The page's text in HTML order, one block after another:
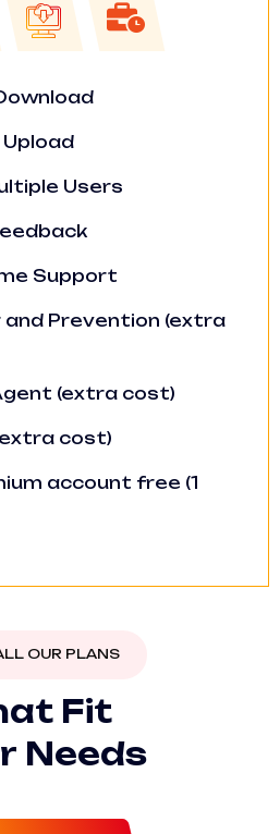
Upload
Users
Support
Prevention (extra
(extra cost)
cost)
account free (1
OUR PLANS
at Fit
r Needs